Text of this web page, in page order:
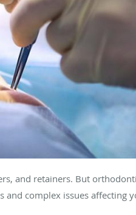
and retainers. But
complex issues affecting